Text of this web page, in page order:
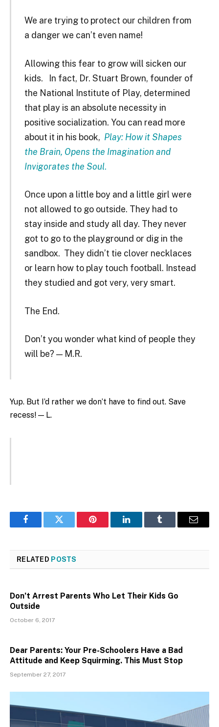
We are trying to protect our children from
a danger we can’t even name!
Allowing this fear to grow will sicken our
kids. In fact, Dr. Stuart Brown, founder of
the National Institute of Play, determined
that play is an absolute necessity in
positive socialization. You can read more
about it in his book, Play: How it Shapes
the Brain, Opens the Imagination and
Invigorates the Soul.
Once upon a little boy and a little girl were
not allowed to go outside. They had to
stay inside and study all day. They never
got to go to the playground or dig in the
sandbox. They didn’t tie clover necklaces
or learn how to play touch football. Instead
they studied and got very, very smart.
The End.
Don’t you wonder what kind of people they
will be? — M.R.
Yup. But I’d rather we don’t have to find out. Save
recess! — L.
FacebookTwitter Pinterest LinkedInTumblr Email
RELATED POSTS
Don’t Arrest Parents Who Let Their Kids Go
Outside
October 6, 2017
Dear Parents: Your Pre-Schoolers Have a Bad
Attitude and Keep Squirming. This Must Stop
September 27, 2017